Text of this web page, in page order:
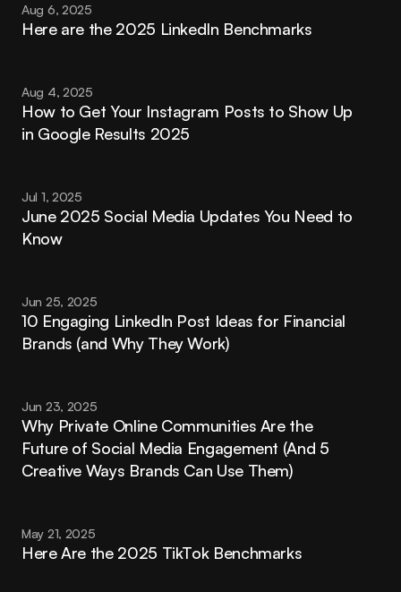
Aug 6, 2025
Here are the 2025 LinkedIn Benchmarks
Aug 4, 2025
How to Get Your Instagram Posts to Show Up
in Google Results 2025
Jul 1, 2025
June 2025 Social Media Updates You Need to
Know
Jun 25, 2025
10 Engaging LinkedIn Post Ideas for Financial
Brands (and Why They Work)
Jun 23, 2025
Why Private Online Communities Are the
Future of Social Media Engagement (And 5
Creative Ways Brands Can Use Them)
May 21, 2025
Here Are the 2025 TikTok Benchmarks